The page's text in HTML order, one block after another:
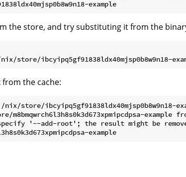
the store, and try substituting it from the
store/ibcyipq5gf91838ldx40mjsp0b8w9n18-
the cache:
store/ibcyipq5gf91838ldx40mjsp0b8w9n18-
'--add-root'; the result might be